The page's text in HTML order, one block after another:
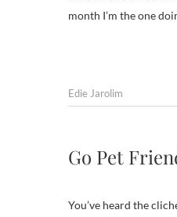
month I’m the one
Edie Jarolim
Go Pet
You’ve heard the